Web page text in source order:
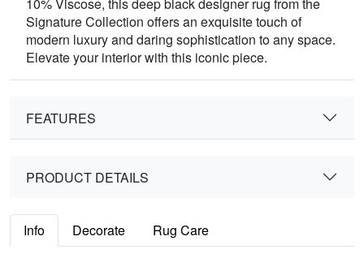
10% Viscose, this deep black designer rug from the
Signature Collection offers an exquisite touch of
modern luxury and daring sophistication to any space.
Elevate your interior with this iconic piece.
FEATURES
PRODUCT DETAILS
Info Decorate Rug Care